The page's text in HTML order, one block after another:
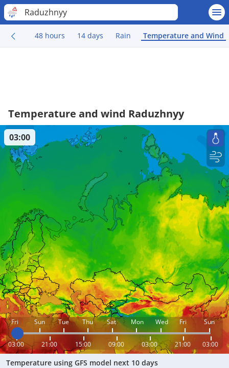
Raduzhnyy
48 hours 14 days Rain Temperature and Wind
Temperature and wind Raduzhnyy
Fri Sun Tue Thu Sat Mon Wed Fri Sun
03:00 21:00 15:00 09:00 03:00 21:00 03:00
03:00
Temperature using GFS model next 10 days